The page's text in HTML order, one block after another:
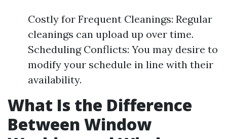
Costly for Frequent Cleanings: Regular
cleanings can upload up over time.
Scheduling Conflicts: You may desire to
modify your schedule in line with their
availability.
What Is the Difference
Between Window